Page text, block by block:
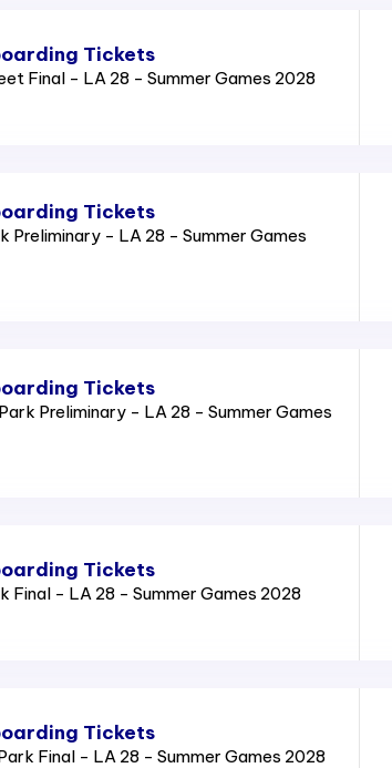
Tickets
Final - LA 28 - Summer Games 2028
Tickets
Preliminary - LA 28 - Summer Games
Tickets
Preliminary - LA 28 - Summer Games
Tickets
Final - LA 28 - Summer Games 2028
Tickets
Final - LA 28 - Summer Games 2028